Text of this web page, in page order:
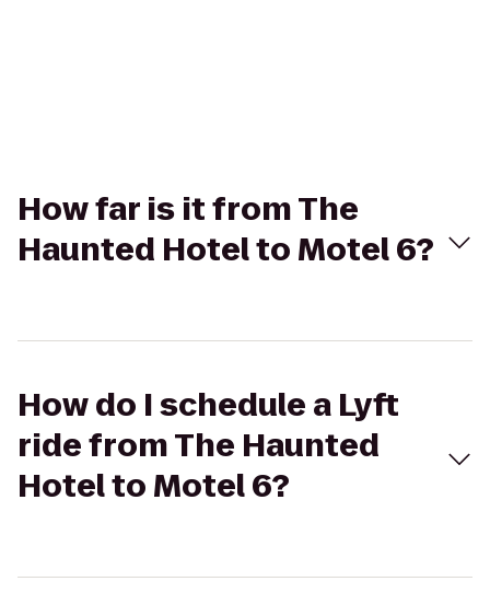
How far is it from The
Haunted Hotel to Motel 6?
How do I schedule a Lyft
ride from The Haunted
Hotel to Motel 6?